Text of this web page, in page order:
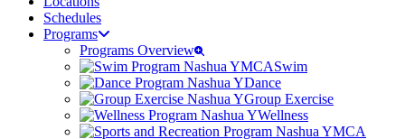
Schedules
Programs
Programs Overview
Swim
Dance
Group Exercise
Wellness